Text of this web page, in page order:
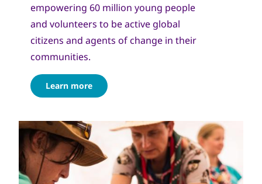
empowering 60 million young people
and volunteers to be active global
citizens and agents of change in their
communities.
Learn more